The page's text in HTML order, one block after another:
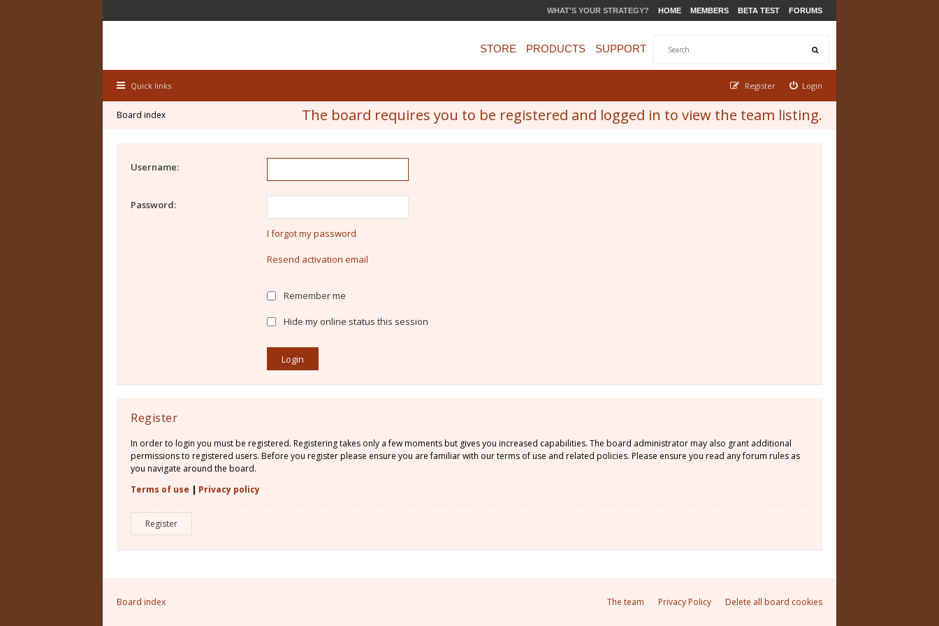
WHAT'S YOUR STRATEGY? HOME MEMBERS BETA TEST FORUMS
STORE PRODUCTS SUPPORT
Quick links Login
Register
The board requires you to be registered and logged in to view the team listing.
Board index
Username:
Password:
I forgot my password
Resend activation email
Remember me
Hide my online status this session
Register
In order to login you must be registered. Registering takes only a few moments but gives you increased capabilities. The board administrator may also grant additional
permissions to registered users. Before you register please ensure you are familiar with our terms of use and related policies. Please ensure you read any forum rules as
you navigate around the board.
Terms of use | Privacy policy
Register
Board index Delete all board cookies
Privacy Policy
The team